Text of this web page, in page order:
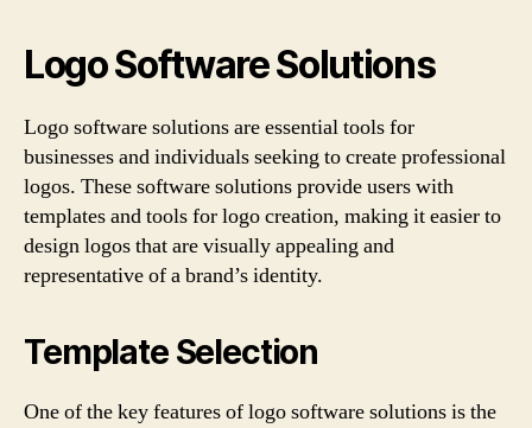
Logo Software Solutions
Logo software solutions are essential tools for
businesses and individuals seeking to create professional
logos. These software solutions provide users with
templates and tools for logo creation, making it easier to
design logos that are visually appealing and
representative of a brand’s identity.
Template Selection
One of the key features of logo software solutions is the